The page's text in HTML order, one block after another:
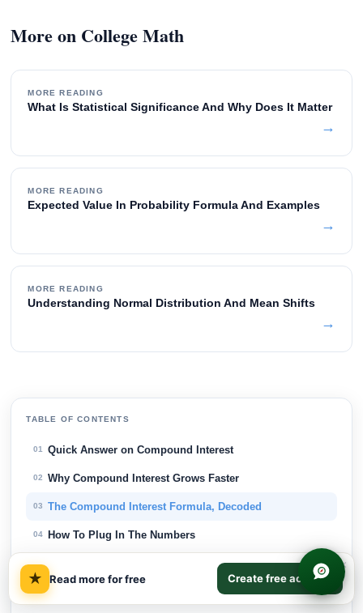
More on College Math
MORE READING
What Is Statistical Significance And Why Does It Matter
→
MORE READING
Expected Value In Probability Formula And Examples
→
MORE READING
Understanding Normal Distribution And Mean Shifts
→
TABLE OF CONTENTS
01 Quick Answer on Compound Interest
02 Why Compound Interest Grows Faster
03 The Compound Interest Formula, Decoded
04 How To Plug In The Numbers
Compound Interest Examples In Savings
Investment Growth Over Different Horizons
★ Read more for free Create free account
×